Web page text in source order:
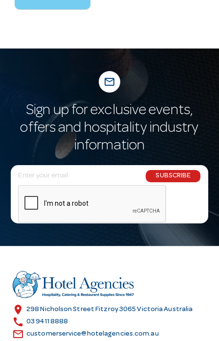
mail_outline
Sign up for exclusive events,
offers and hospitality industry
information
E
m
l
r
e
s
SUBSCRIBE
location_on 298 Nicholson Street Fitzroy 3065 Victoria Australia
call 03 9411 8888
email customerservice@hotelagencies.com.au